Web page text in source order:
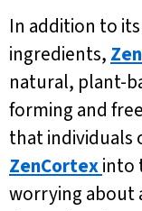
In addition to
ingredients,
natural, plant-
forming and
that individuals
ZenCortexinto
worrying about